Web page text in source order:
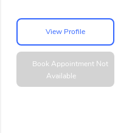
View Profile
Book Appointment Not
Available